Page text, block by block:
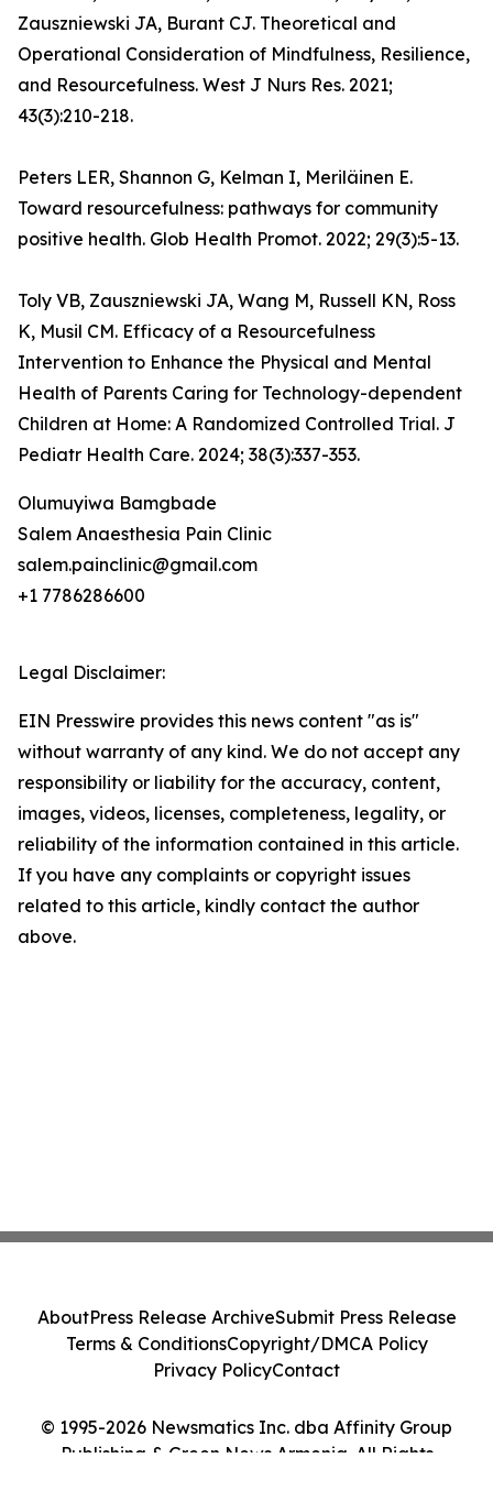
Zauszniewski JA, Burant CJ. Theoretical and
Operational Consideration of Mindfulness, Resilience,
and Resourcefulness. West J Nurs Res. 2021;
43(3):210-218.
Peters LER, Shannon G, Kelman I, Meriläinen E.
Toward resourcefulness: pathways for community
positive health. Glob Health Promot. 2022; 29(3):5-13.
Toly VB, Zauszniewski JA, Wang M, Russell KN, Ross
K, Musil CM. Efficacy of a Resourcefulness
Intervention to Enhance the Physical and Mental
Health of Parents Caring for Technology-dependent
Children at Home: A Randomized Controlled Trial. J
Pediatr Health Care. 2024; 38(3):337-353.
Olumuyiwa Bamgbade
Salem Anaesthesia Pain Clinic
salem.painclinic@gmail.com
+1 7786286600
Legal Disclaimer:
EIN Presswire provides this news content "as is"
without warranty of any kind. We do not accept any
responsibility or liability for the accuracy, content,
images, videos, licenses, completeness, legality, or
reliability of the information contained in this article.
If you have any complaints or copyright issues
related to this article, kindly contact the author
above.
© 1995-2026 Newsmatics Inc. dba Affinity Group
Publishing & Green News Armenia. All Rights
AboutPress Release ArchiveSubmit Press Release
Terms & ConditionsCopyright/DMCA Policy
Privacy PolicyContact